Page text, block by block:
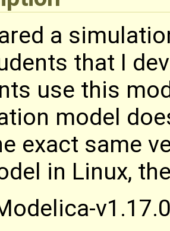
a
that I
use this
model
exact same
in Linux,